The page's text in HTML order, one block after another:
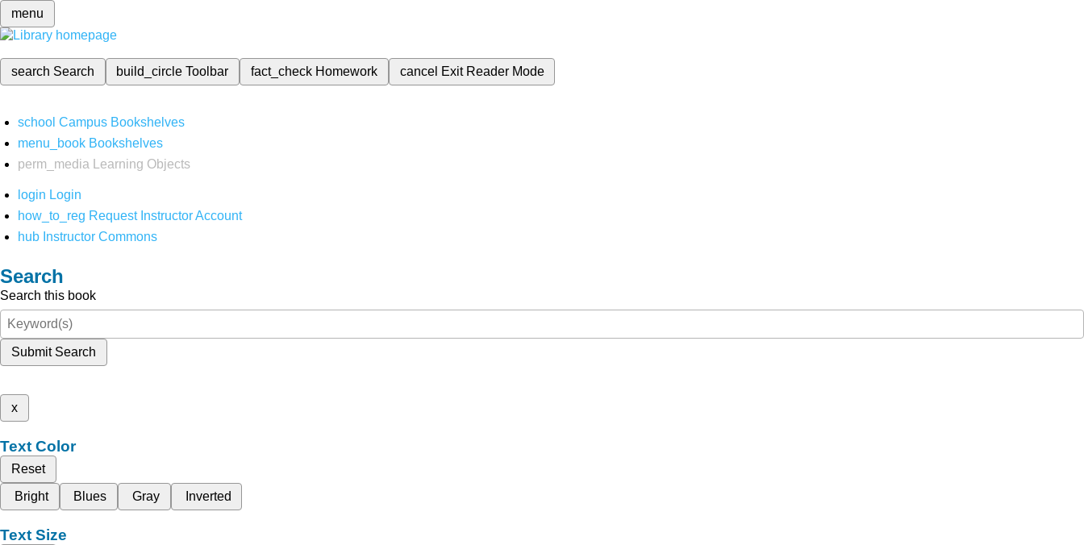
menu
search Search build_circleToolbar fact_check Homework cancel Exit Reader Mode
school Campus Bookshelves
menu_book Bookshelves
perm_media
Learning Objects
login Login
how_to_reg Request Instructor Account
hub Instructor Commons
Search
Search this book
Submit Search
x
Text Color
Reset
Bright
Blues Gray Inverted
Text Size